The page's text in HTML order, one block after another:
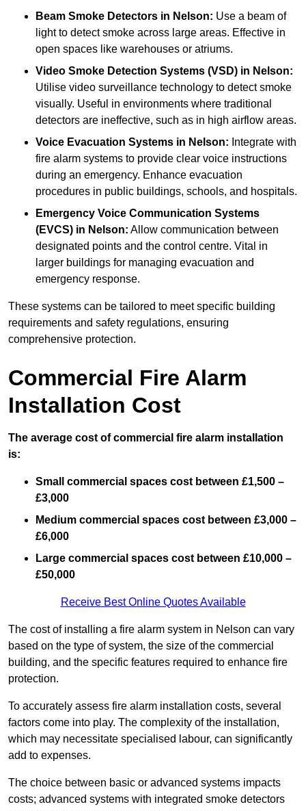
Beam Smoke Detectors in Nelson: Use a beam of
light to detect smoke across large areas. Effective in
open spaces like warehouses or atriums.
Video Smoke Detection Systems (VSD) in Nelson:
Utilise video surveillance technology to detect smoke
visually. Useful in environments where traditional
detectors are ineffective, such as in high airflow areas.
Voice Evacuation Systems in Nelson: Integrate with
fire alarm systems to provide clear voice instructions
during an emergency. Enhance evacuation
procedures in public buildings, schools, and hospitals.
Emergency Voice Communication Systems
(EVCS) in Nelson: Allow communication between
designated points and the control centre. Vital in
larger buildings for managing evacuation and
emergency response.
These systems can be tailored to meet specific building
requirements and safety regulations, ensuring
comprehensive protection.
Commercial Fire Alarm
Installation Cost
The average cost of commercial fire alarm installation
is:
Small commercial spaces cost between £1,500 –
£3,000
Medium commercial spaces cost between £3,000 –
£6,000
Large commercial spaces cost between £10,000 –
£50,000
Receive Best Online Quotes Available
The cost of installing a fire alarm system in Nelson can vary
based on the type of system, the size of the commercial
building, and the specific features required to enhance fire
protection.
To accurately assess fire alarm installation costs, several
factors come into play. The complexity of the installation,
which may necessitate specialised labour, can significantly
add to expenses.
The choice between basic or advanced systems impacts
costs; advanced systems with integrated smoke detectors